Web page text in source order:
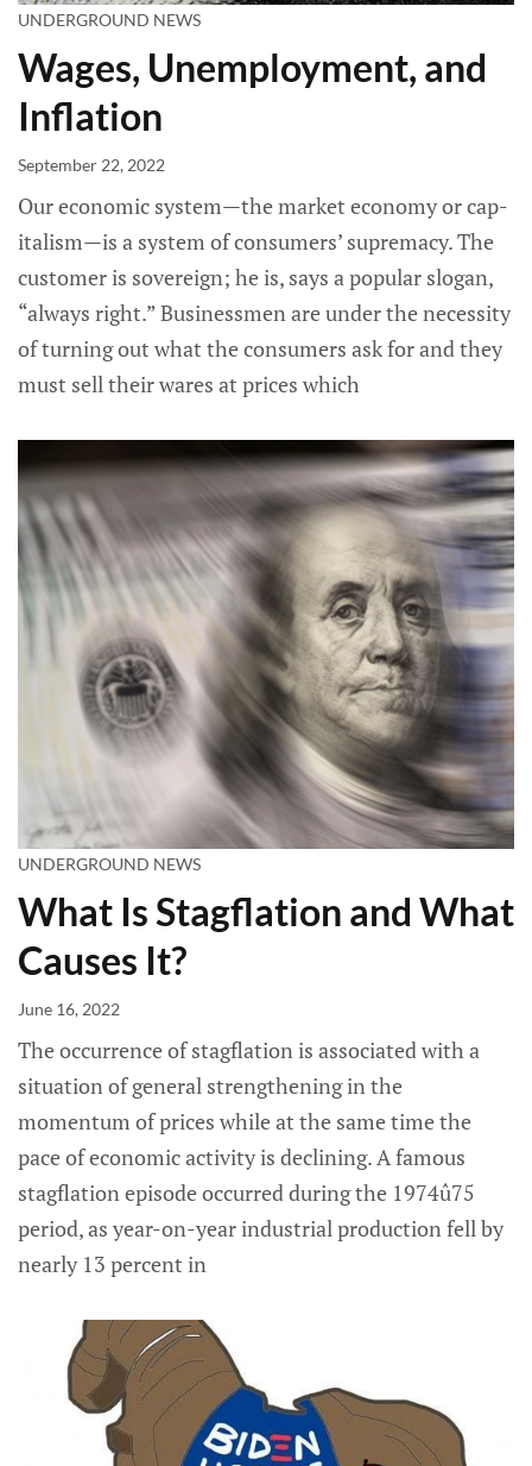
UNDERGROUND NEWS
Wages, Unemployment, and
Inflation
September 22, 2022
Our economic system—the market economy or cap­
italism—is a system of consumers’ supremacy. The
customer is sovereign; he is, says a popular slogan,
“always right.” Businessmen are under the neces­sity
of turning out what the consumers ask for and they
must sell their wares at prices which
UNDERGROUND NEWS
What Is Stagflation and What
Causes It?
June 16, 2022
The occurrence of stagflation is associated with a
situation of general strengthening in the
momentum of prices while at the same time the
pace of economic activity is declining. A famous
stagflation episode occurred during the 1974û75
period, as year-on-year industrial production fell by
nearly 13 percent in